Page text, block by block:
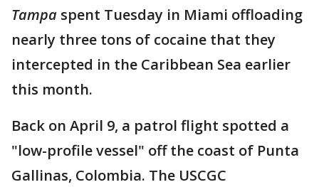
Tampa spent Tuesday in Miami offloading
nearly three tons of cocaine that they
intercepted in the Caribbean Sea earlier
this month.
Back on April 9, a patrol flight spotted a
"low-profile vessel" off the coast of Punta
Gallinas, Colombia. The USCGC